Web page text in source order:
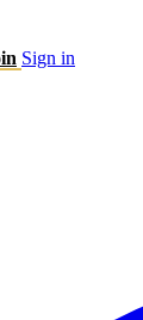
Sign in